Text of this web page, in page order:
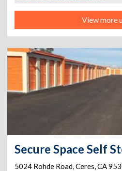
View more
Secure Space Self
5024 Rohde Road,Ceres,CA